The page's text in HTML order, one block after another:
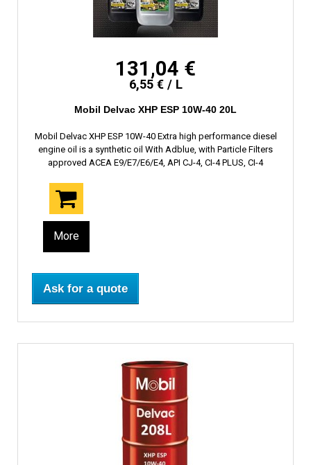
131,04 €
6,55 € / L
Mobil Delvac XHP ESP 10W-40 20L
Mobil Delvac XHP ESP 10W-40 Extra high performance diesel
engine oil is a synthetic oil With Adblue, with Particle Filters
approved ACEA E9/E7/E6/E4, API CJ-4, CI-4 PLUS, CI-4
More
Ask for a quote